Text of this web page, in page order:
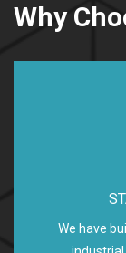
Why
We have